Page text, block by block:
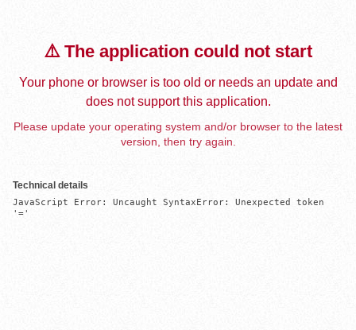
⚠️ The application could not start
Your phone or browser is too old or needs an update and
does not support this application.
Please update your operating system and/or browser to the latest
version, then try again.
Technical details
JavaScript Error: Uncaught SyntaxError: Unexpected token
'='